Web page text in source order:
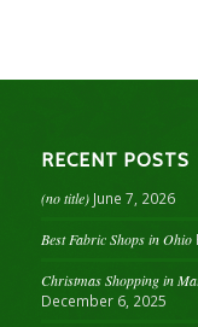
RECENT POSTS
(no title) June 7, 2026
Best Fabric Shops in Ohio
Christmas Shopping in
December 6, 2025